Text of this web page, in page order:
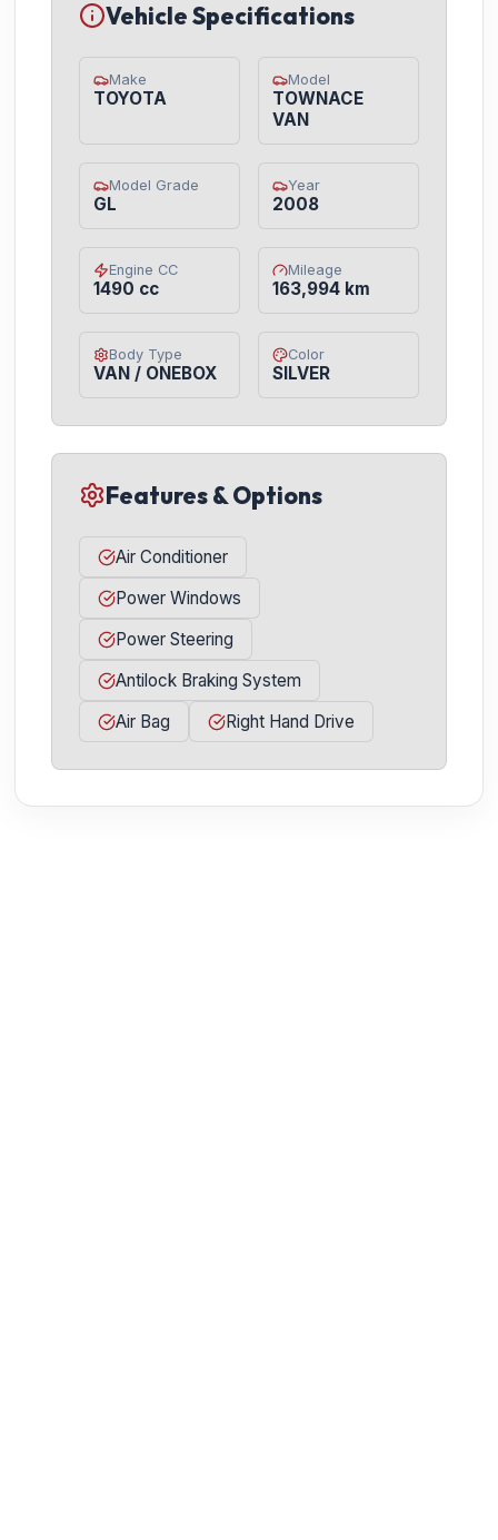
Vehicle Specifications
Make
TOYOTA
Model
TOWNACE
VAN
Model Grade
GL
Year
2008
Engine CC
1490 cc
Mileage
163,994 km
Body Type
VAN / ONEBOX
Color
SILVER
Features & Options
Air Conditioner
Power Windows
Power Steering
Antilock Braking System
Air Bag
Right Hand Drive